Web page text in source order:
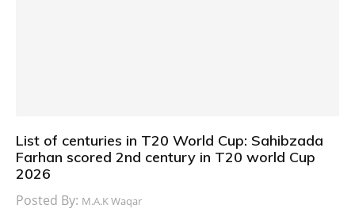
List of centuries in T20 World Cup: Sahibzada
Farhan scored 2nd century in T20 world Cup
2026
Posted By: M.A.K Waqar